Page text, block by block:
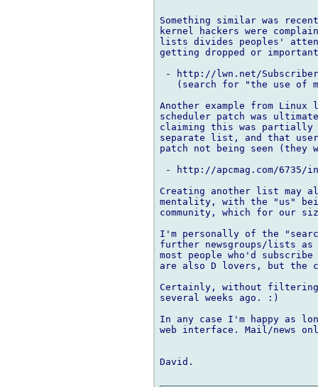
Something similar was
kernel hackers were
lists divides peoples'
getting dropped or
- http://lwn.net/
(search for "the use of
Another example from
scheduler patch was
claiming this was partially
separate list, and that user
patch not being seen
- http://apcmag.com/6735/
Creating another list may
mentality, with the "us"
community, which for our
I'm personally of the
further newsgroups/lists
most people who'd
are also D lovers, but the
Certainly, without filtering
several weeks ago. :)
In any case I'm happy as
web interface. Mail/news
David.